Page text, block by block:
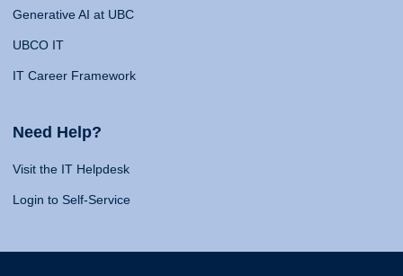
Generative AI at UBC
UBCO IT
IT Career Framework
Need Help?
Visit the IT Helpdesk
Login to Self-Service